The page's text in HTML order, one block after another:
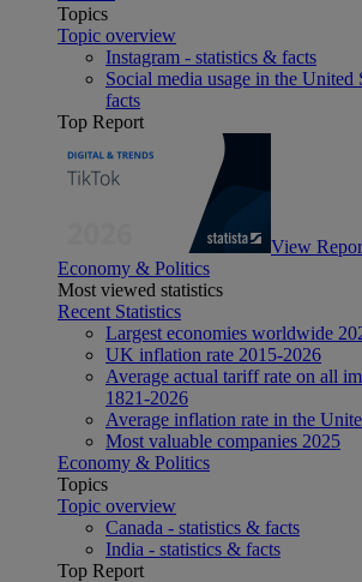
Topics
Topic overview
Instagram - statistics & facts
Social media usage in the United
facts
Top Report
View
Economy & Politics
Most viewed statistics
Recent Statistics
Largest economies worldwide
UK inflation rate 2015-2026
Average actual tariff rate on all
1821-2026
Average inflation rate in the
Most valuable companies 2025
Economy & Politics
Topics
Topic overview
Canada - statistics & facts
India - statistics & facts
Top Report